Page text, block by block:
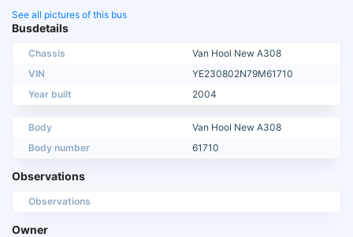
See all pictures of this bus
Busdetails
Chassis
Van Hool New A308
VIN
YE230802N79M61710
Year built
2004
Body
Van Hool New A308
Body number
61710
Observations
Observations
Owner